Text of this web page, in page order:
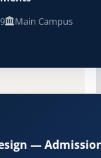
Main Campus
—